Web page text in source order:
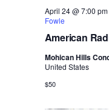
American
April 24 @ 7:00 pm
Fowle
Mohican Hills
United States
$50